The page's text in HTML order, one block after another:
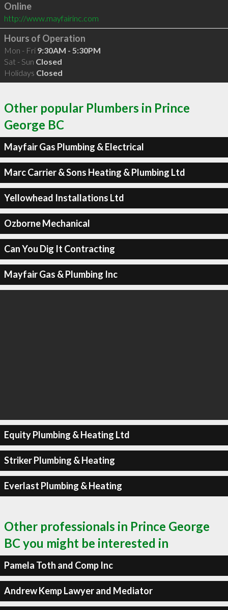
Online
http://www.mayfairinc.com
Hours of Operation
Mon - Fri 9:30AM - 5:30PM
Sat - Sun Closed
Holidays Closed
Other popular Plumbers in Prince
George BC
Mayfair Gas Plumbing & Electrical
Marc Carrier & Sons Heating & Plumbing Ltd
Yellowhead Installations Ltd
Ozborne Mechanical
Can You Dig It Contracting
Mayfair Gas & Plumbing Inc
Equity Plumbing & Heating Ltd
Striker Plumbing & Heating
Everlast Plumbing & Heating
Other professionals in Prince George
BC you might be interested in
Pamela Toth and Comp Inc
Andrew Kemp Lawyer and Mediator